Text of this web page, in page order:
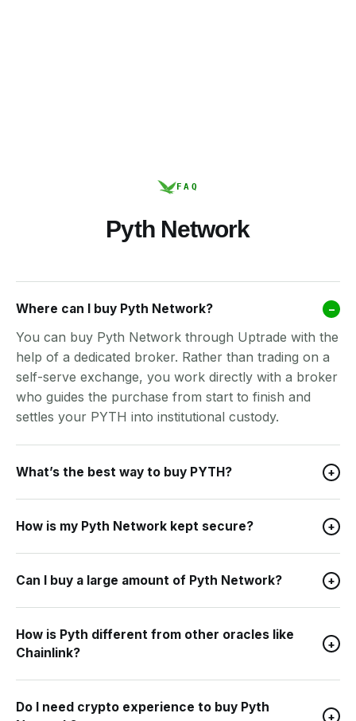
FAQ
Pyth Network
Where can I buy Pyth Network? –
You can buy Pyth Network through Uptrade with the
help of a dedicated broker. Rather than trading on a
self-serve exchange, you work directly with a broker
who guides the purchase from start to finish and
settles your PYTH into institutional custody.
What’s the best way to buy PYTH? +
How is my Pyth Network kept secure? +
Can I buy a large amount of Pyth Network? +
How is Pyth different from other oracles like
Chainlink?
+
Do I need crypto experience to buy Pyth
+